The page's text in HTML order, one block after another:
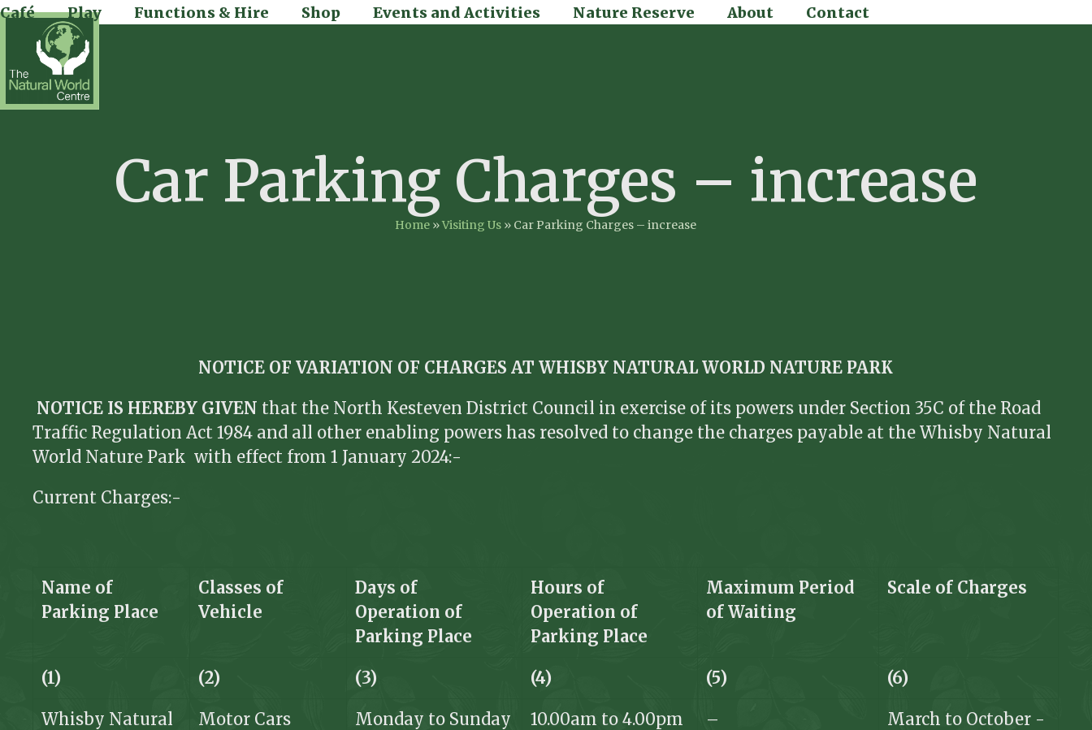
Skip
content
Café Play Functions & Hire Shop Events and Activities Nature Reserve About Contact
Car Parking Charges – increase
Home »Visiting Us » Car Parking Charges – increase
NOTICE OF VARIATION OF CHARGES AT WHISBY NATURAL WORLD NATURE PARK
NOTICE IS HEREBY GIVEN that the North Kesteven District Council in exercise of its powers under Section 35C of the Road
Traffic Regulation Act 1984 and all other enabling powers has resolved to change the charges payable at the Whisby Natural
World Nature Park with effect from 1 January 2024:-
Current Charges:-
Name of
Parking Place
Classes of
Vehicle
Days of
Operation of
Parking Place
Hours of
Operation of
Parking Place
Maximum Period
ofWaiting
Scale of Charges
(1) (2) (3) (4) (5) (6)
Whisby Natural
Motor Cars
Monday to Sunday 10.00am to 4.00pm –
March to October -